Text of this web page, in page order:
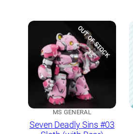
OUT OF STOCK
MS GENERAL
Seven Deadly Sins #03